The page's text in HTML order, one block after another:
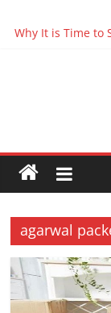
Why It is Time to
Appreciable
Packers and
The Role of
agarwal